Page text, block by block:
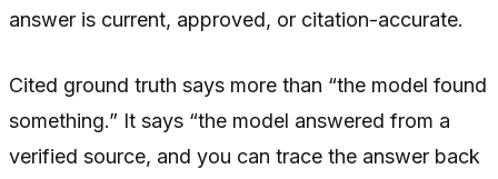
answer is current, approved, or citation-accurate.
Cited ground truth says more than “the model found
something.” It says “the model answered from a
verified source, and you can trace the answer back